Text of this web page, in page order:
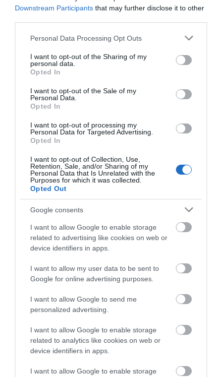
Downstream Participants that may further disclose it to other
Please note that this website/app uses one or more Google
not limited to your visit or usage behaviour. You may click to
grant or deny consent to Google and its third-party tags to
use your data for below specified purposes in below Google
consent section.
Personal Data Processing Opt Outs
I want to opt-out of the Sharing of my
personal data.
Opted In
I want to opt-out of the Sale of my
Personal Data.
Opted In
I want to opt-out of processing my
Personal Data for Targeted Advertising.
Opted In
I want to opt-out of Collection, Use,
Retention, Sale, and/or Sharing of my
Personal Data that Is Unrelated with the
Purposes for which it was collected.
Opted Out
Google consents
I want to allow Google to enable storage
related to advertising like cookies on web or
device identifiers in apps.
I want to allow my user data to be sent to
Google for online advertising purposes.
I want to allow Google to send me
personalized advertising.
I want to allow Google to enable storage
related to analytics like cookies on web or
device identifiers in apps.
I want to allow Google to enable storage
at Thoresby Park
Nottingham’s most
attraction; our local
hero…
0.02 miles away
with the whole family to
Thoresby has to offer.…
Walesby Forest
Walesby Forest is an
International Outdoor
in the heart of Robin…
2.01 miles away
Related
JOIN OUR MAILING LIST
Events | Top Attractions | Special Offers |
Competitions
Follow What’s On Nottingham on
Instagram
or sign up to our newsletters for the latest updates from
Sign up
No, thanks